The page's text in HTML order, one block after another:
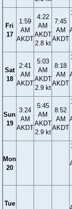
Fri
17
1:59
AM
AKDT
4:22
AM
AKDT
2.8 kt
7:45
AM
AKDT
Sat
18
2:41
AM
AKDT
5:03
AM
AKDT
2.9 kt
8:18
AM
AKDT
Sun
19
3:24
AM
AKDT
5:45
AM
AKDT
2.9 kt
8:52
AM
AKDT
Mon
20
Tue